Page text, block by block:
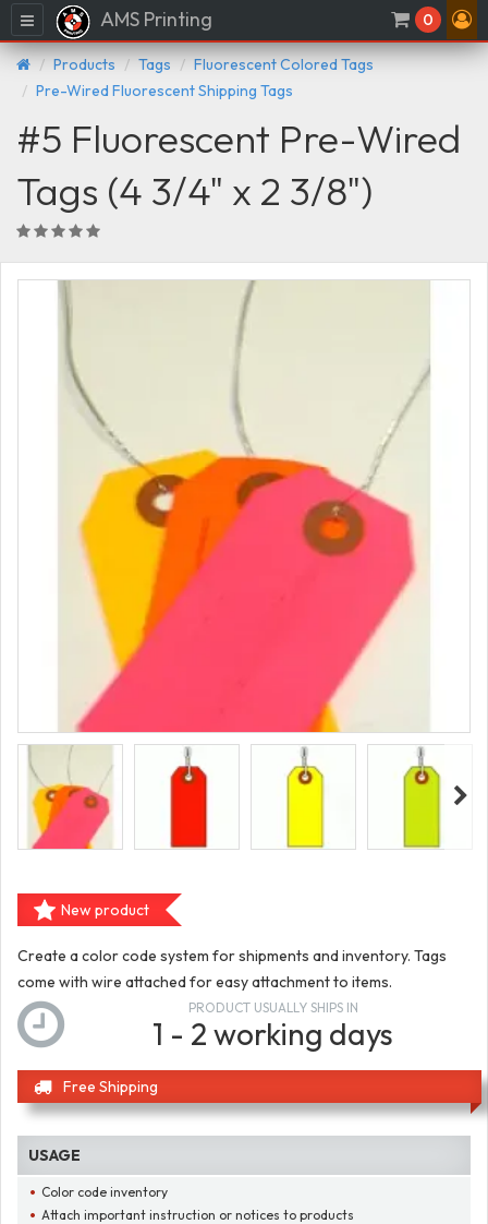
Menu AMS Printing 0
Products Tags
Fluorescent Colored Tags
Pre-Wired Fluorescent Shipping Tags
#5 Fluorescent Pre-Wired
Tags (4 3/4" x 2 3/8")
New product
Create a color code system for shipments and inventory. Tags
come with wire attached for easy attachment to items.
PRODUCT USUALLY SHIPS IN
1 - 2 working days
Free Shipping
USAGE
Color code inventory
Attach important instruction or notices to products